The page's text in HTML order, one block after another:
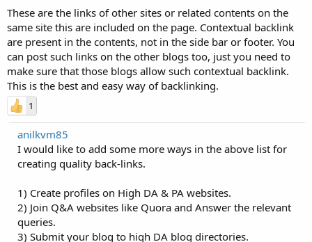
These are the links of other sites or related contents on the
same site this are included on the page. Contextual backlink
are present in the contents, not in the side bar or footer. You
can post such links on the other blogs too, just you need to
make sure that those blogs allow such contextual backlink.
This is the best and easy way of backlinking.
1
anilkvm85
I would like to add some more ways in the above list for
creating quality back-links.
1) Create profiles on High DA & PA websites.
2) Join Q&A websites like Quora and Answer the relevant
queries.
3) Submit your blog to high DA blog directories.